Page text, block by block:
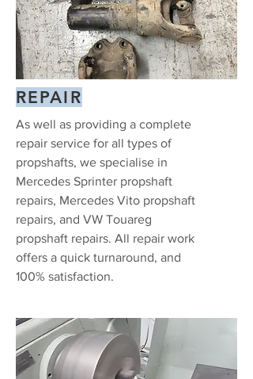
REPAIR
As well as providing a complete
repair service for all types of
propshafts, we specialise in
Mercedes Sprinter propshaft
repairs, Mercedes Vito propshaft
repairs, and VW Touareg
propshaft repairs. All repair work
offers a quick turnaround, and
100% satisfaction.